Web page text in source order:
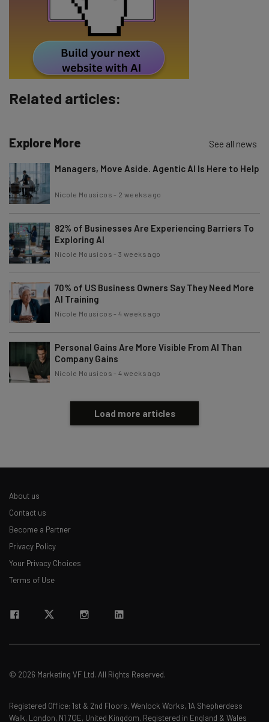
Subscribe
By signing up to receive our newsletter, you agree to our
. You canunsubscribe at any time.
Brought to you by
Related articles:
Explore More See all news
Managers, Move Aside. Agentic AI Is Here to Help
Nicole Mousicos - 2 weeks ago
82% of Businesses Are Experiencing Barriers To
Exploring AI
Nicole Mousicos -3 weeks ago
70% of US Business Owners Say They Need More
AI Training
Nicole Mousicos -4 weeks ago
Personal Gains Are More Visible From AI Than
Company Gains
Nicole Mousicos -4 weeks ago
Load more articles
About us
Contact us
Become a Partner
Privacy Policy
Your Privacy Choices
Terms of Use
© 2026 Marketing VF Ltd. All Rights Reserved.
Registered Office: 1st & 2nd Floors, Wenlock Works, 1A Shepherdess
Walk, London, N1 7QE, United Kingdom. Registered in England & Wales